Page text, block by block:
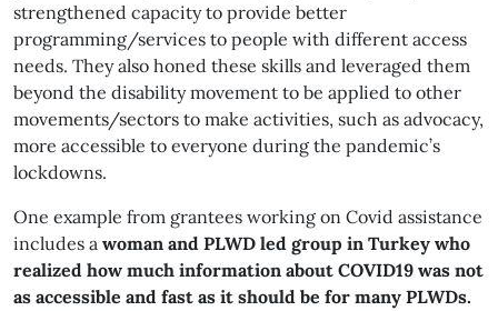
strengthened capacity to provide better
programming/services to people with different access
needs. They also honed these skills and leveraged them
beyond the disability movement to be applied to other
movements/sectors to make activities, such as advocacy,
more accessible to everyone during the pandemic’s
lockdowns.
One example from grantees working on Covid assistance
includes a woman and PLWD led group in Turkey who
realized how much information about COVID19 was not
as accessible and fast as it should be for many PLWDs.